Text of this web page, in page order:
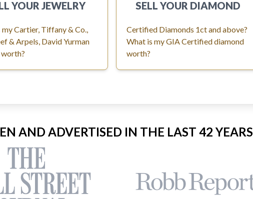
YOUR JEWELRY
my Cartier, Tiffany & Co.,
& Arpels, David Yurman
SELL YOUR DIAMOND
Certified Diamonds 1ct and above?
What is my GIA Certified diamond
worth?
AND ADVERTISED IN THE LAST 42